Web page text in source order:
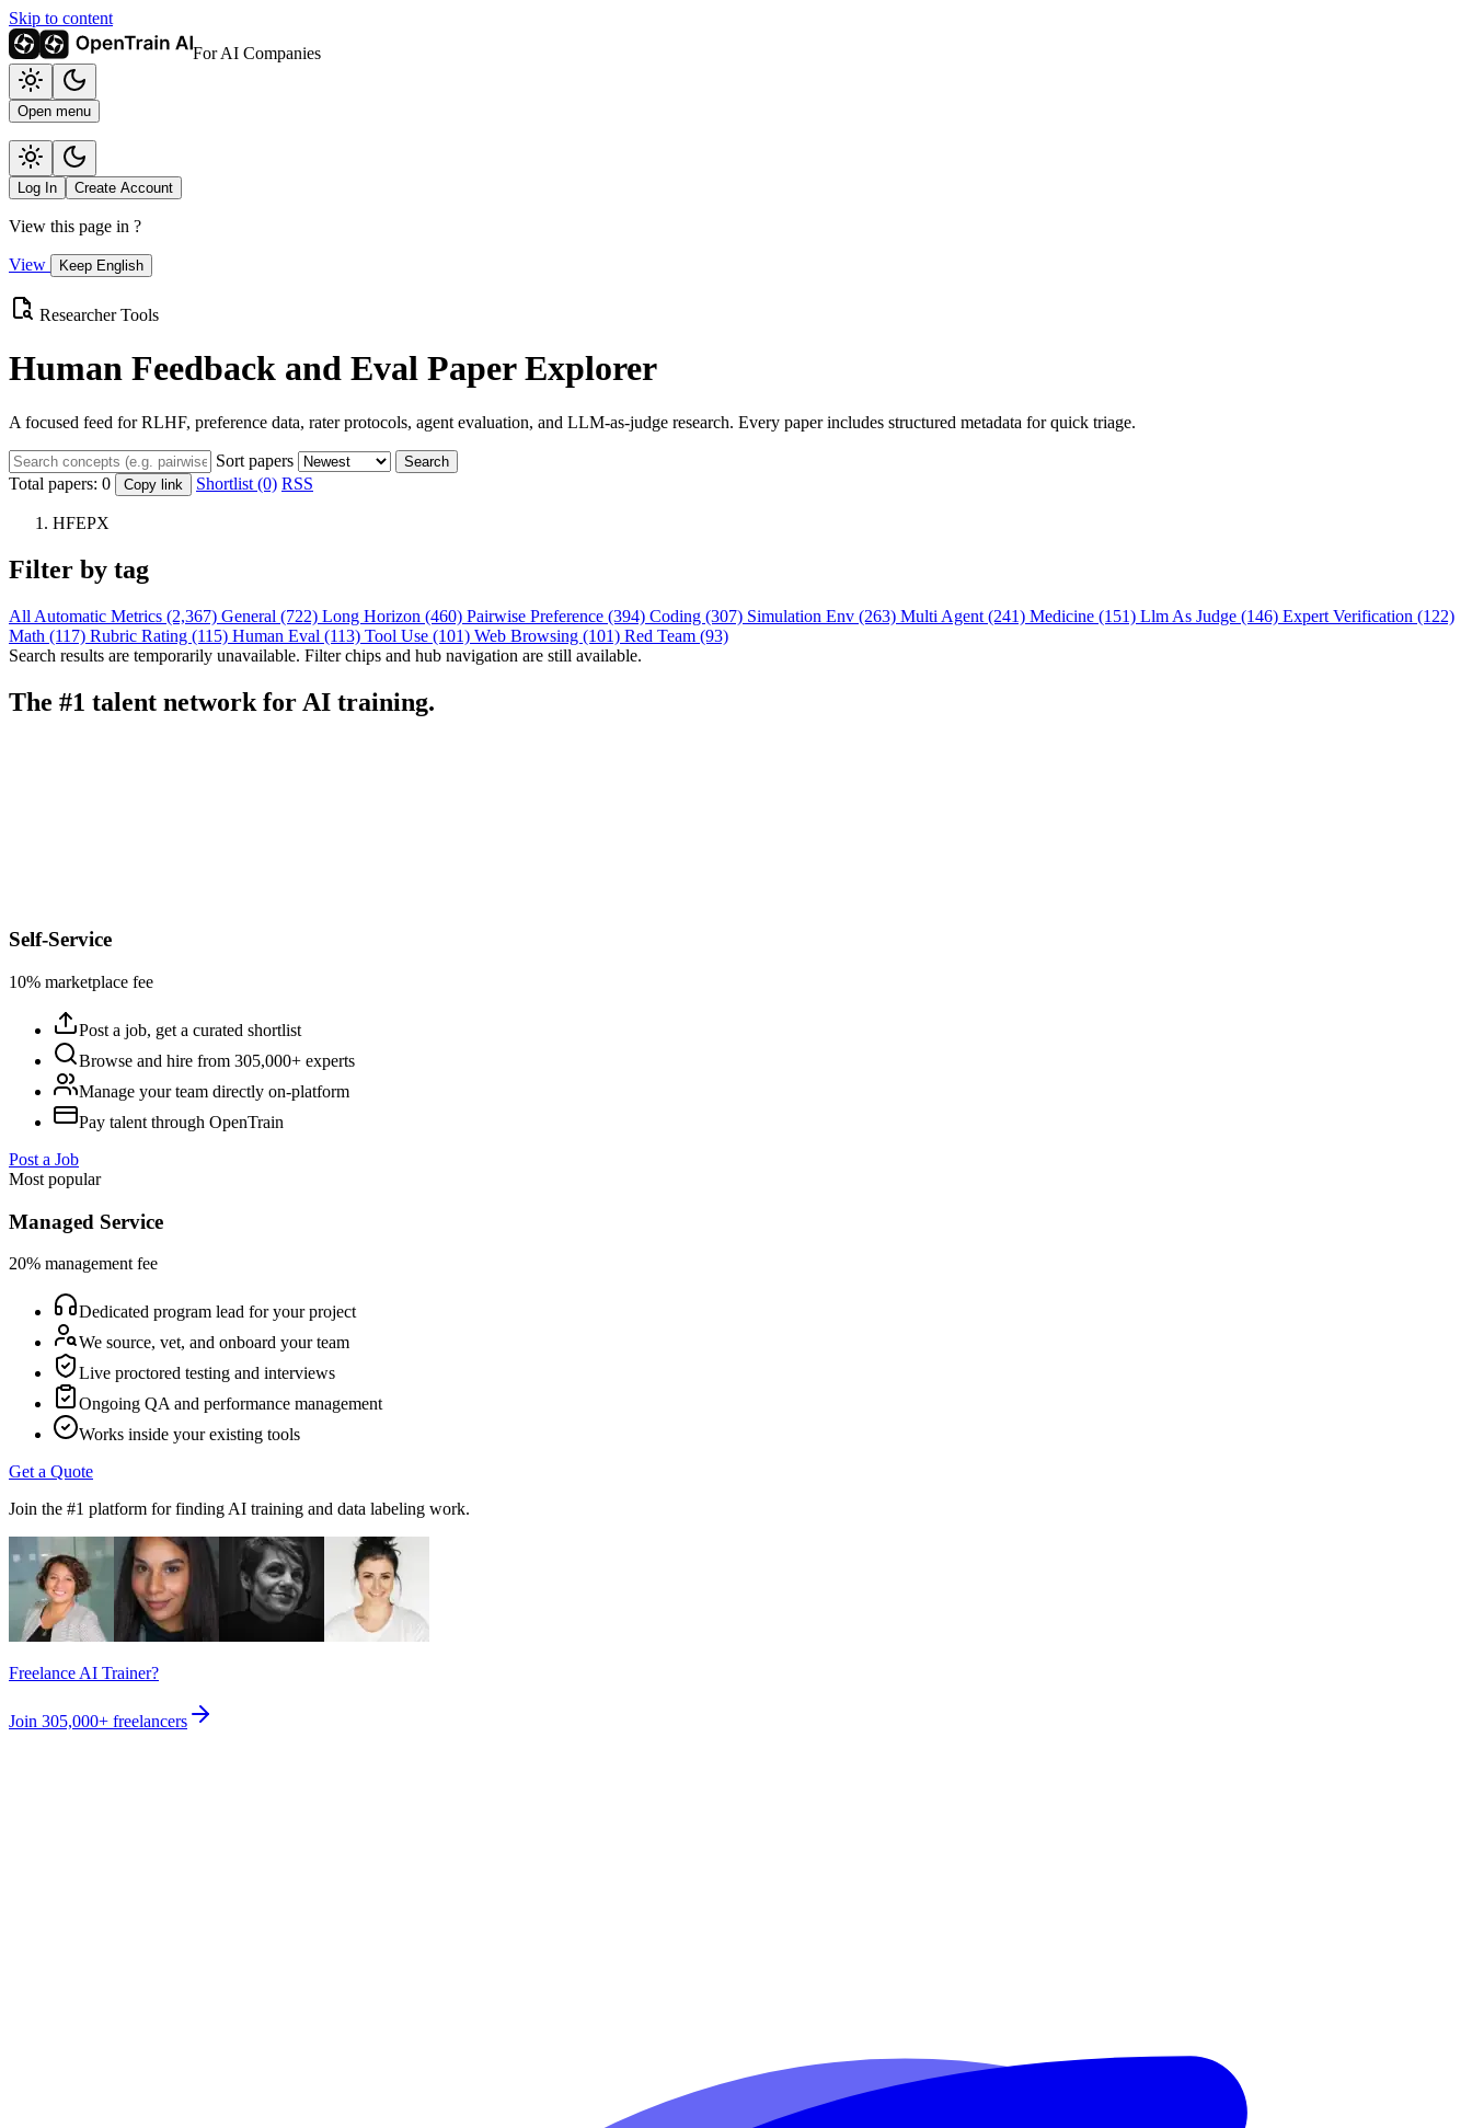
Skip to content
For AI Companies
Open menu
Log In Create Account
View this page in ?
View Keep English
Researcher Tools
Human Feedback and Eval Paper Explorer
A focused feed for RLHF, preference data, rater protocols, agent evaluation, and LLM-as-judge research. Every paper includes structured metadata for quick triage.
Sort papers Search
Total papers: 0 Copy link Shortlist (0) RSS
HFEPX
Filter by tag
All Automatic Metrics (2,367) General (722) Long Horizon (460) Pairwise Preference (394) Coding (307) Simulation Env (263) Multi Agent (241) Medicine (151) Llm As Judge (146) Expert Verification (122)
Math (117) Rubric Rating (115) Human Eval (113) Tool Use (101) Web Browsing (101) Red Team (93)
Search results are temporarily unavailable. Filter chips and hub navigation are still available.
The #1 talent network for AI training.
Self-Service
10% marketplace fee
Post a job, get a curated shortlist
Browse and hire from 305,000+ experts
Manage your team directly on-platform
Pay talent through OpenTrain
Post a Job
Most popular
Managed Service
20% management fee
Dedicated program lead for your project
We source, vet, and onboard your team
Live proctored testing and interviews
Ongoing QA and performance management
Works inside your existing tools
Get a Quote
Join the #1 platform for finding AI training and data labeling work.
Freelance AI Trainer?
Join 305,000+ freelancers